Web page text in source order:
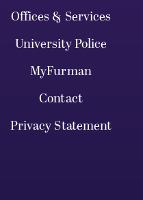
Offices & Services
University Police
MyFurman
Contact
Privacy Statement